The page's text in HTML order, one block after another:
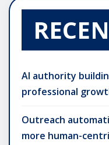
AI authority
professional
Outreach
more human-